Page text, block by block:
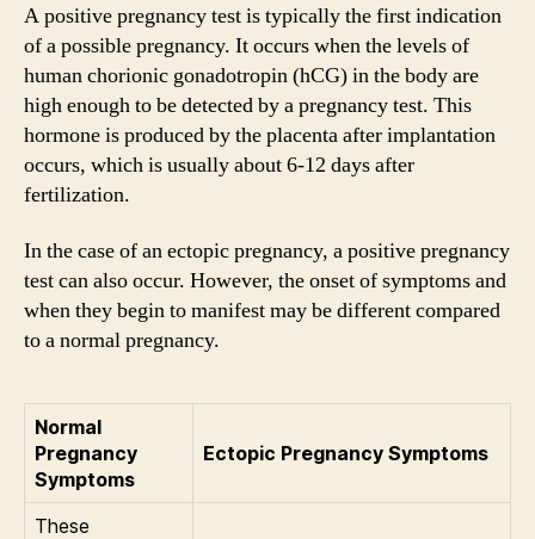
A positive pregnancy test is typically the first indication
of a possible pregnancy. It occurs when the levels of
human chorionic gonadotropin (hCG) in the body are
high enough to be detected by a pregnancy test. This
hormone is produced by the placenta after implantation
occurs, which is usually about 6-12 days after
fertilization.
In the case of an ectopic pregnancy, a positive pregnancy
test can also occur. However, the onset of symptoms and
when they begin to manifest may be different compared
to a normal pregnancy.
Normal
Pregnancy
Symptoms
Ectopic Pregnancy Symptoms
These